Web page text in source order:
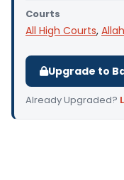
Courts
All High Courts,
Upgrade to
Already Upgraded?